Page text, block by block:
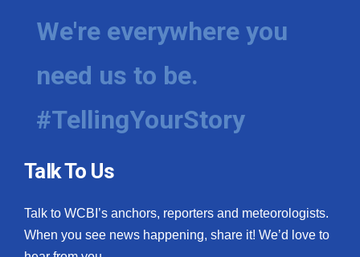
We're everywhere you
need us to be.
#TellingYourStory
Talk To Us
Talk to WCBI’s anchors, reporters and meteorologists.
When you see news happening, share it! We’d love to